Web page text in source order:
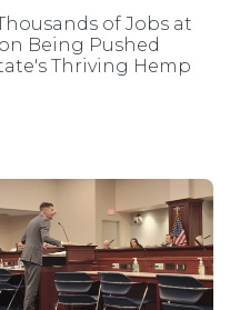
Sign Up
of Jobs at
Being Pushed
Thriving Hemp